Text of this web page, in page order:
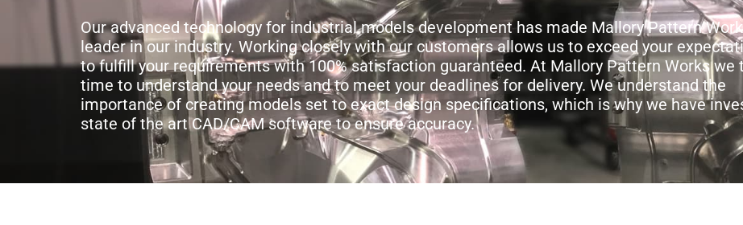
Our advanced technology for industrial models development has made Mallory Pattern
leader in our industry. Working closely with our customers allows us to exceed your
to fulfill your requirements with 100% satisfaction guaranteed. At Mallory Pattern Works we
time to understand your needs and to meet your deadlines for delivery. We understand the
importance of creating models set to exact design specifications, which is why we have
state of the art CAD/CAM software to ensure accuracy.